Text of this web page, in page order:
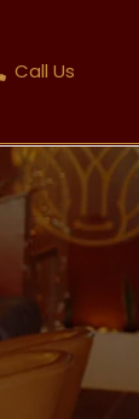
Call Us